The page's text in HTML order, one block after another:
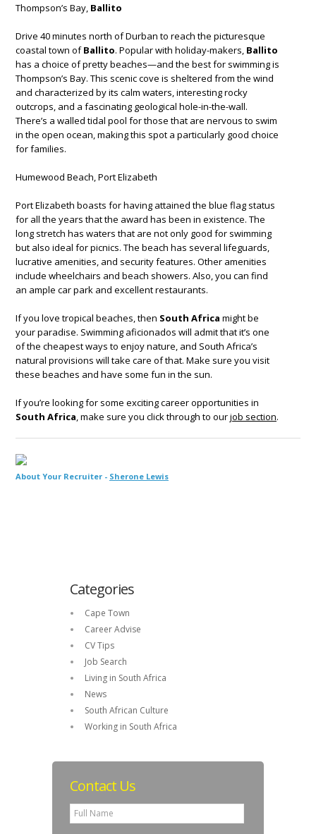
Thompson’s Bay, Ballito
Drive 40 minutes north of Durban to reach the picturesque
coastal town ofBallito. Popular with holiday-makers, Ballito
has a choice of pretty beaches—and the best for swimming is
Thompson’s Bay. This scenic cove is sheltered from the wind
and characterized by its calm waters, interesting rocky
outcrops, and a fascinating geological hole-in-the-wall.
There’s a walled tidal pool for those that are nervous to swim
in the open ocean, making this spot a particularly good choice
for families.
Humewood Beach, Port Elizabeth
Port Elizabeth boasts for having attained the blue flag status
for all the years that the award has been in existence. The
long stretch has waters that are not only good for swimming
but also ideal for picnics. The beach has several lifeguards,
lucrative amenities, and security features. Other amenities
include wheelchairs and beach showers. Also, you can find
an ample car park and excellent restaurants.
If you love tropical beaches, then South Africa might be
your paradise. Swimming aficionados will admit that it’s one
of the cheapest ways to enjoy nature, and South Africa’s
natural provisions will take care of that. Make sure you visit
these beaches and have some fun in the sun.
If you’re looking for some exciting career opportunities in
South Africa , make sure you click through to ourjob section.
About Your Recruiter - Sherone Lewis
Categories
Cape Town
Career Advise
CV Tips
Job Search
Living in South Africa
News
South African Culture
Working in South Africa
Contact Us